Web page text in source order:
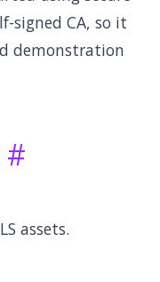
signed CA, so it
demonstration
assets.